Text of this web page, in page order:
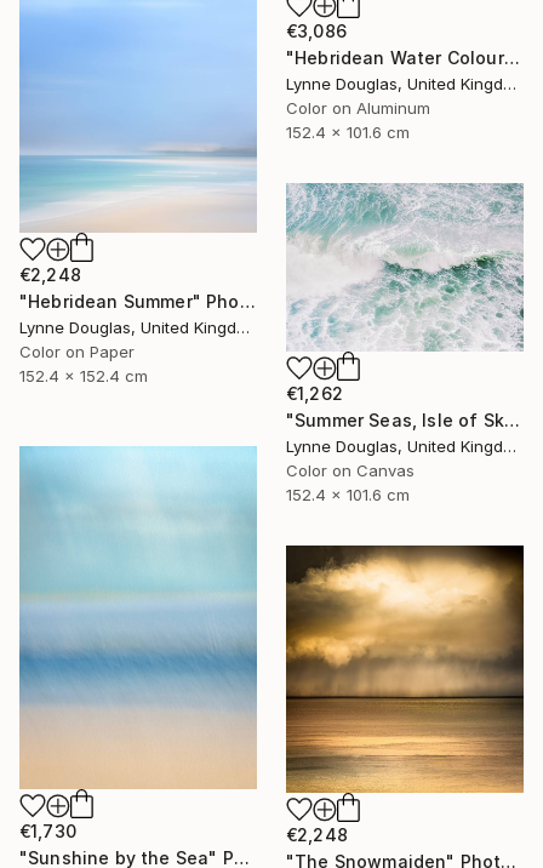
€3,086
"Hebridean Water Colours - Limited Edition 1 of 10" Photograph
Lynne Douglas, United Kingdom
Color on Aluminum
152.4 x 101.6 cm
€2,248
"Hebridean Summer" Photograph
Lynne Douglas, United Kingdom
Color on Paper
152.4 x 152.4 cm
€1,262
"Summer Seas, Isle of Skye - Limited Edition of 10" Photograph
Lynne Douglas, United Kingdom
Color on Canvas
152.4 x 101.6 cm
€1,730
"Sunshine by the Sea" Photograph
€2,248
"The Snowmaiden" Photograph